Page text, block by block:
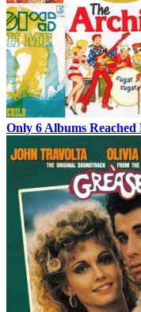
Only 6 Albums Reached